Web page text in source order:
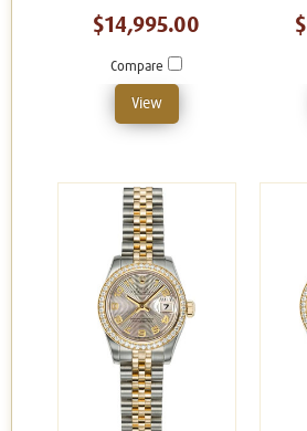
$14,995.00
Compare
View